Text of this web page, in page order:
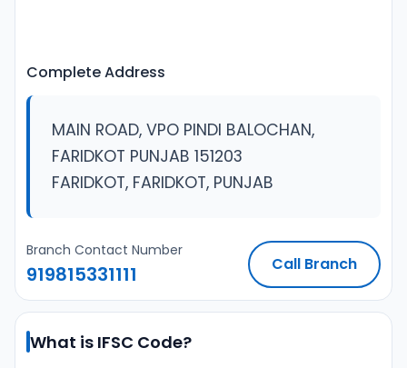
Complete Address
MAIN ROAD, VPO PINDI BALOCHAN,
FARIDKOT PUNJAB 151203
FARIDKOT, FARIDKOT, PUNJAB
Branch Contact Number
919815331111 Call Branch
What is IFSC Code?